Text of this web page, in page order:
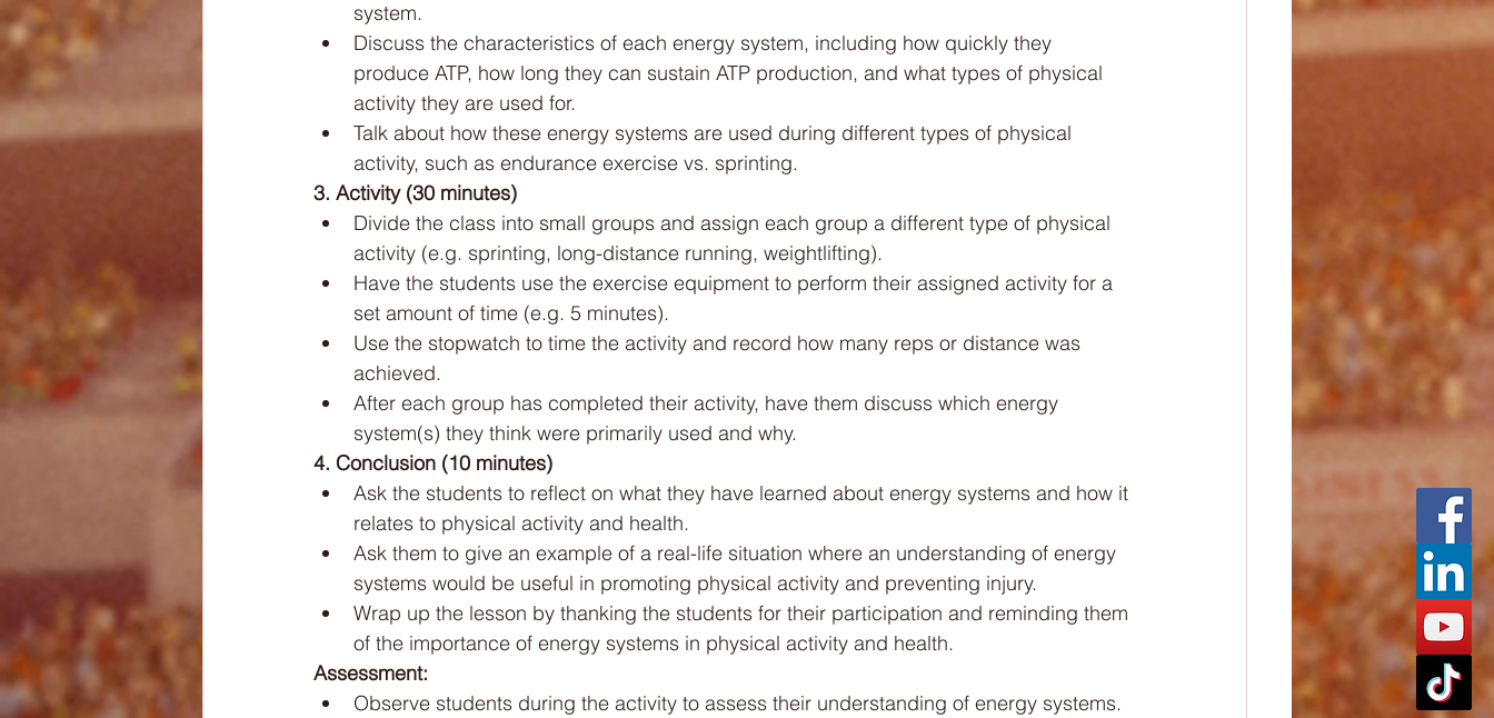
system.
Discuss the characteristics of each energy system, including how quickly they
produce ATP, how long they can sustain ATP production, and what types of physical
activity they are used for.
Talk about how these energy systems are used during different types of physical
activity, such as endurance exercise vs. sprinting.
3. Activity (30 minutes)
Divide the class into small groups and assign each group a different type of physical
activity (e.g. sprinting, long-distance running, weightlifting).
Have the students use the exercise equipment to perform their assigned activity for a
set amount of time (e.g. 5 minutes).
Use the stopwatch to time the activity and record how many reps or distance was
achieved.
After each group has completed their activity, have them discuss which energy
system(s) they think were primarily used and why.
4. Conclusion (10 minutes)
Ask the students to reflect on what they have learned about energy systems and how it
relates to physical activity and health.
Ask them to give an example of a real-life situation where an understanding of energy
systems would be useful in promoting physical activity and preventing injury.
Wrap up the lesson by thanking the students for their participation and reminding them
of the importance of energy systems in physical activity and health.
Assessment:
Observe students during the activity to assess their understanding of energy systems.